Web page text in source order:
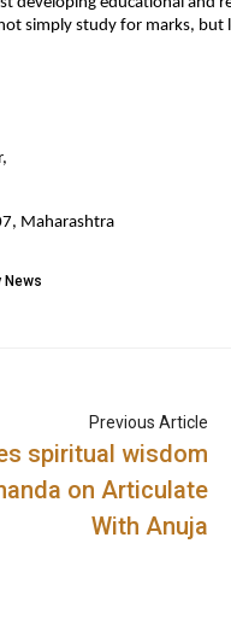
simply study for marks,
Maharashtra
News
Previous Article
spiritual wisdom
on Articulate
With Anuja